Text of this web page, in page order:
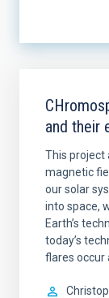
and their
This project
magnetic
our solar
into space,
Earth’s
today’s
flares occur